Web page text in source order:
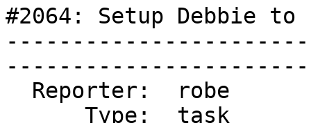
#2064: Setup Debbie